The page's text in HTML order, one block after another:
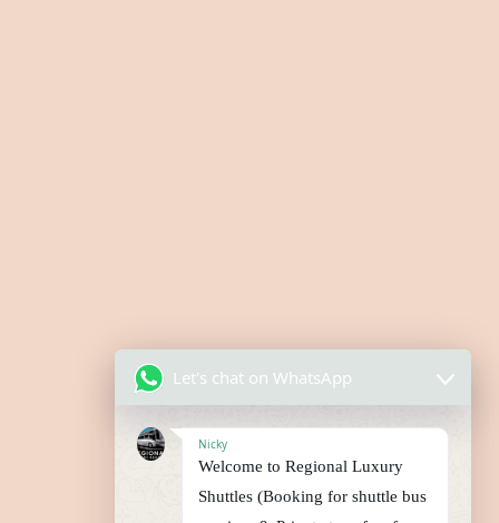
Let's chat on WhatsApp
Nicky
Welcome to Regional Luxury
Shuttles (Booking for shuttle bus